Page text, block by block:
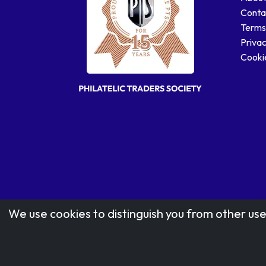
We use cookies to distinguish you from other